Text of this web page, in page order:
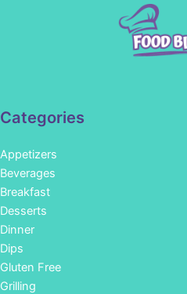
Categories
Appetizers
Beverages
Breakfast
Desserts
Dinner
Dips
Gluten Free
Grilling